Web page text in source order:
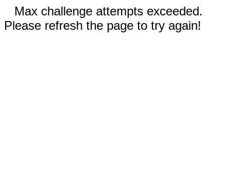
Max challenge attempts exceeded.
Please refresh the page to try again!